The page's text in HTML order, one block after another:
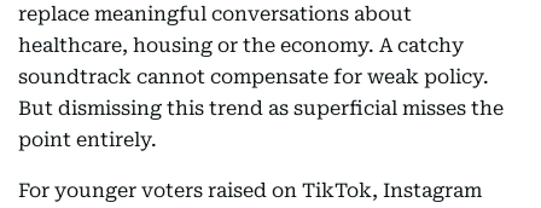
replace meaningful conversations about
healthcare, housing or the economy. A catchy
soundtrack cannot compensate for weak policy.
But dismissing this trend as superficial misses the
point entirely.
For younger voters raised on TikTok, Instagram